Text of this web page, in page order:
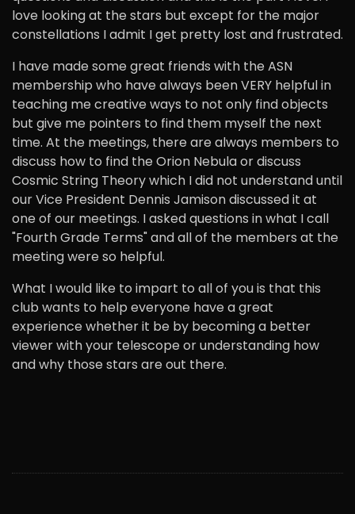
love looking at the stars but except for the major
constellations I admit I get pretty lost and frustrated.
I have made some great friends with the ASN
membership who have always been VERY helpful in
teaching me creative ways to not only find objects
but give me pointers to find them myself the next
time. At the meetings, there are always members to
discuss how to find the Orion Nebula or discuss
Cosmic String Theory which I did not understand until
our Vice President Dennis Jamison discussed it at
one of our meetings. I asked questions in what I call
"Fourth Grade Terms" and all of the members at the
meeting were so helpful.
What I would like to impart to all of you is that this
club wants to help everyone have a great
experience whether it be by becoming a better
viewer with your telescope or understanding how
and why those stars are out there.